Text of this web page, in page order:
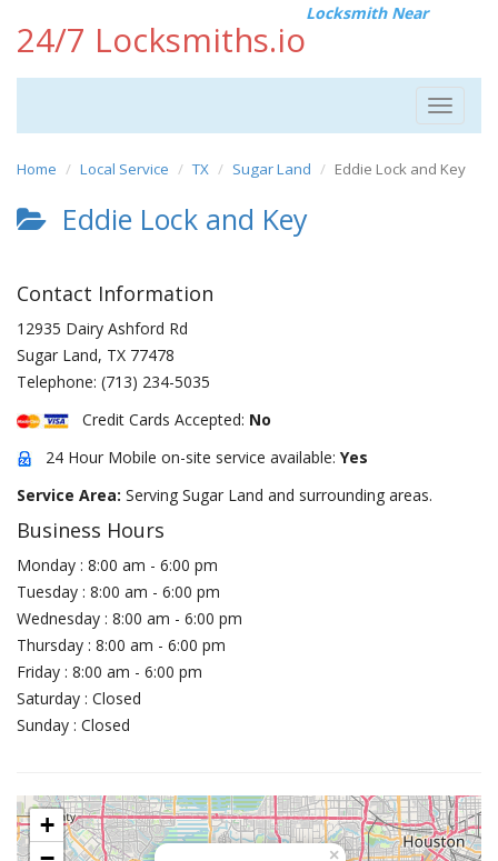
24/7 Locksmiths.io
Locksmith Near
Toggle
Home Local Service TX Sugar Land Eddie Lock and Key
Eddie Lock and Key
Contact Information
12935 Dairy Ashford Rd
Sugar Land, TX 77478
Telephone: (713) 234-5035
Credit Cards Accepted: No
24 Hour Mobile on-site service available: Yes
Service Area: Serving Sugar Land and surrounding areas.
Business Hours
Monday : 8:00 am - 6:00 pm
Tuesday : 8:00 am - 6:00 pm
Wednesday : 8:00 am - 6:00 pm
Thursday : 8:00 am - 6:00 pm
Friday : 8:00 am - 6:00 pm
Saturday : Closed
Sunday : Closed
×
+